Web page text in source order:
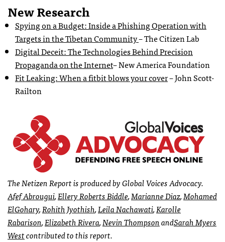
New Research
Spying on a Budget: Inside a Phishing Operation with
Targets in the Tibetan Community– The Citizen Lab
Digital Deceit: The Technologies Behind Precision
Propaganda on the Internet– New America Foundation
Fit Leaking: When a fitbit blows your cover– John Scott-
Railton
The Netizen Report is produced by Global Voices Advocacy.
Afef Abrougui,Ellery Roberts Biddle,Marianne Diaz,Mohamed
ElGohary,Rohith Jyothish,Leila Nachawati,Karolle
Rabarison,Elizabeth Rivera,Nevin ThompsonandSarah Myers
Westcontributed to this report.